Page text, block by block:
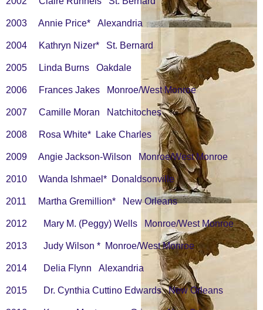
2003 Annie Price* Alexandria
2004 Kathryn Nizer* St. Bernard
2005 Linda Burns Oakdale
2006 Frances Jakes Monroe/West Monroe
2007 Camille Moran Natchitoches
2008 Rosa White* Lake Charles
2009 Angie Jackson-Wilson Monroe/West Monroe
2010 Wanda Ishmael* Donaldsonville
2011 Martha Gremillion* New Orleans
2012 Mary M. (Peggy) Wells Monroe/West Monroe
2013 Judy Wilson * Monroe/West Monroe
2014 Delia Flynn Alexandria
2015 Dr. Cynthia Cuttino Edwards New Orleans